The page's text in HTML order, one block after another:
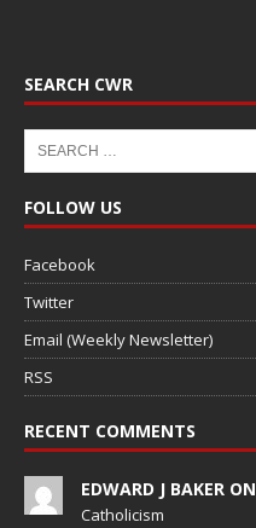
SEARCH CWR
FOLLOW US
Facebook
Twitter
Email (Weekly Newsletter)
RSS
RECENT COMMENTS
EDWARD J BAKER ON
Catholicism